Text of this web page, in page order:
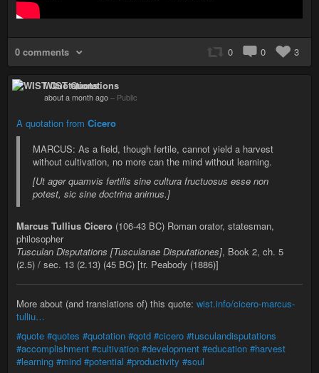
0 comments 0 0 3
WIST Quotations
about a month ago – Public
A quotation from Cicero
MARCUS: As a field, though fertile, cannot yield a harvest
without cultivation, no more can the mind without learning.
[Ut ager quamvis fertilis sine cultura fructuosus esse non
potest, sic sine doctrina animus.]
Marcus Tullius Cicero (106-43 BC) Roman orator, statesman,
philosopher
Tusculan Disputations [Tusculanae Disputationes], Book 2, ch. 5
(2.5) / sec. 13 (2.13) (45 BC) [tr. Peabody (1886)]
More about (and translations of) this quote: wist.info/cicero-marcus-
tulliu…
#quote #quotes #quotation #qotd #cicero #tusculandisputations
#accomplishment #cultivation #development #education #harvest
#learning #mind #potential #productivity #soul